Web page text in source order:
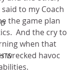
to my Coach
the game plan
And the cry to
when that
wrecked havoc